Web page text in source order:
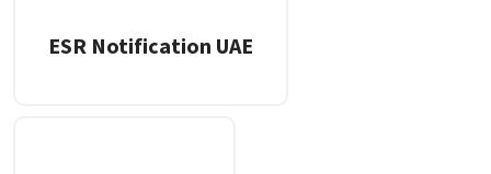
ESR Notification UAE